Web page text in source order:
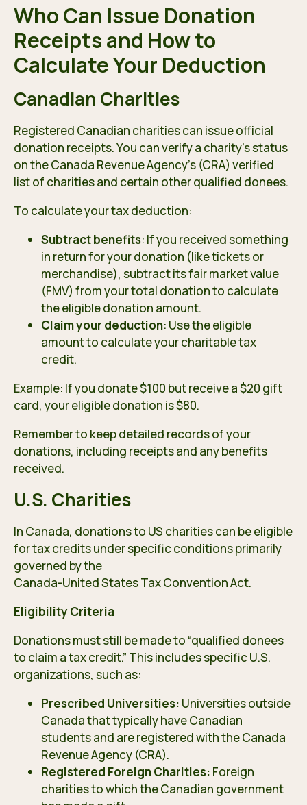
Who Can Issue Donation
Receipts and How to
Calculate Your Deduction
Canadian Charities
Registered Canadian charities can issue official
donation receipts. You can verify a charity’s status
on the Canada Revenue Agency’s (CRA) verified
list of charities and certain other qualified donees.
To calculate your tax deduction:
Subtract benefits: If you received something
in return for your donation (like tickets or
merchandise), subtract its fair market value
(FMV) from your total donation to calculate
the eligible donation amount.
Claim your deduction: Use the eligible
amount to calculate your charitable tax
credit.
Example: If you donate $100 but receive a $20 gift
card, your eligible donation is $80.
Remember to keep detailed records of your
donations, including receipts and any benefits
received.
U.S. Charities
In Canada, donations to US charities can be eligible
for tax credits under specific conditions primarily
governed by the
Canada-United States Tax Convention Act.
Eligibility Criteria
Donations must still be made to “qualified donees
to claim a tax credit.” This includes specific U.S.
organizations, such as:
Prescribed Universities: Universities outside
Canada that typically have Canadian
students and are registered with the Canada
Revenue Agency (CRA).
Registered Foreign Charities: Foreign
charities to which the Canadian government